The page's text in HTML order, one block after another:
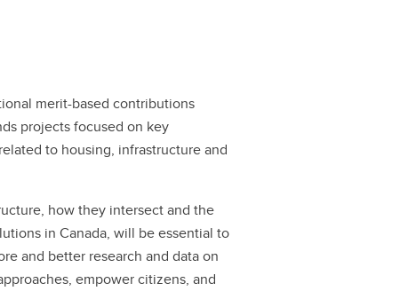
merit-based contributions
projects focused on key
to housing, infrastructure and
how they intersect and the
in Canada, will be essential to
and better research and data on
empower citizens, and